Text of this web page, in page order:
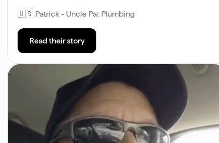
🇺🇸 Patrick - Uncle Pat Plumbing
Read their story